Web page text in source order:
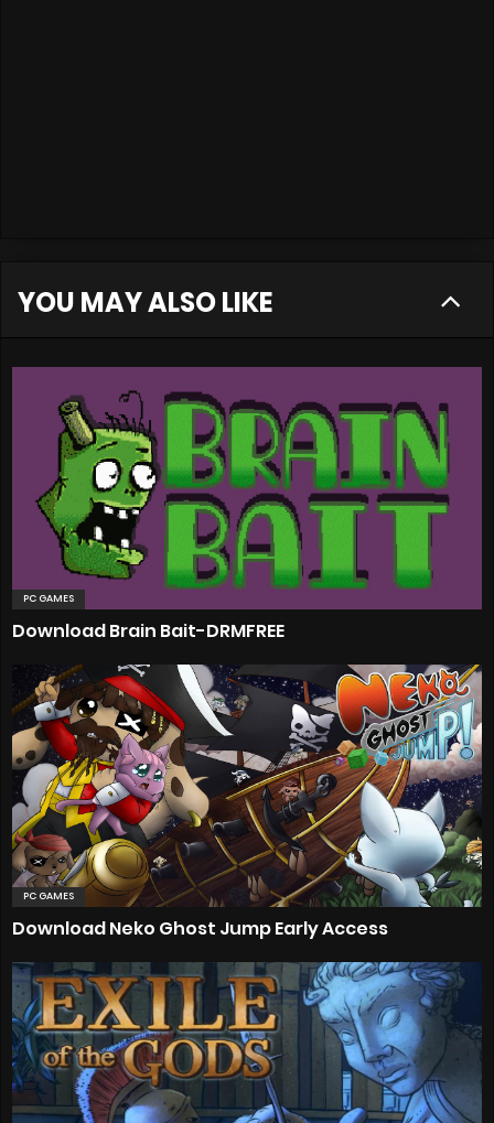
YOU MAY ALSO LIKE
PC GAMES
Download Brain Bait-DRMFREE
PC GAMES
Download Neko Ghost Jump Early Access